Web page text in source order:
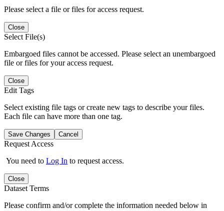
Please select a file or files for access request.
Close
Select File(s)
Embargoed files cannot be accessed. Please select an unembargoed
file or files for your access request.
Close
Edit Tags
Select existing file tags or create new tags to describe your files.
Each file can have more than one tag.
Save Changes Cancel
Request Access
You need to Log In to request access.
Close
Dataset Terms
Please confirm and/or complete the information needed below in